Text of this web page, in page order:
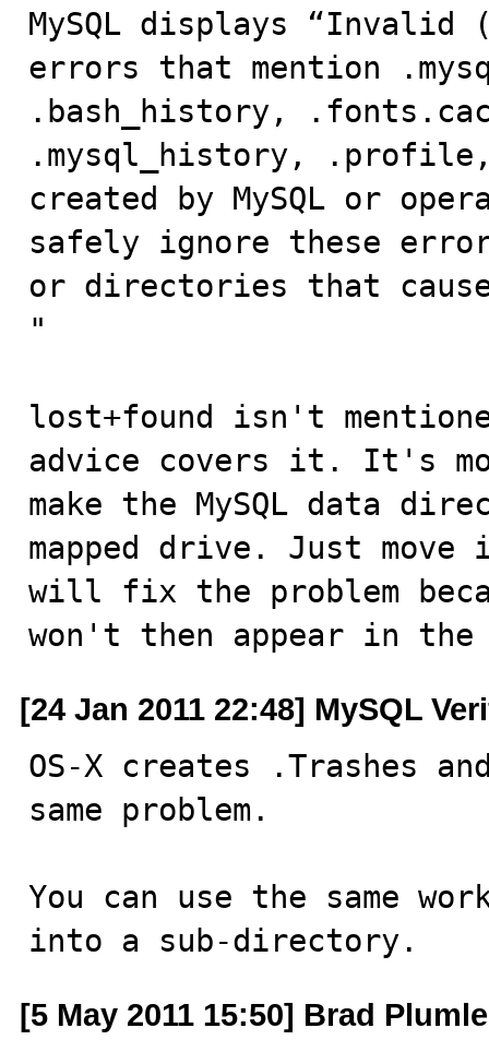
MySQL displays “Invalid
errors that mention
.bash_history,
.mysql_history,
created by MySQL or
safely ignore these
or directories that
"
lost+found isn't
advice covers it. It's
make the MySQL data
mapped drive. Just
will fix the problem
won't then appear in the
[24 Jan 2011 22:48] MySQL
OS-X creates .Trashes
same problem.
You can use the same
into a sub-directory.
[5 May 2011 15:50] Brad